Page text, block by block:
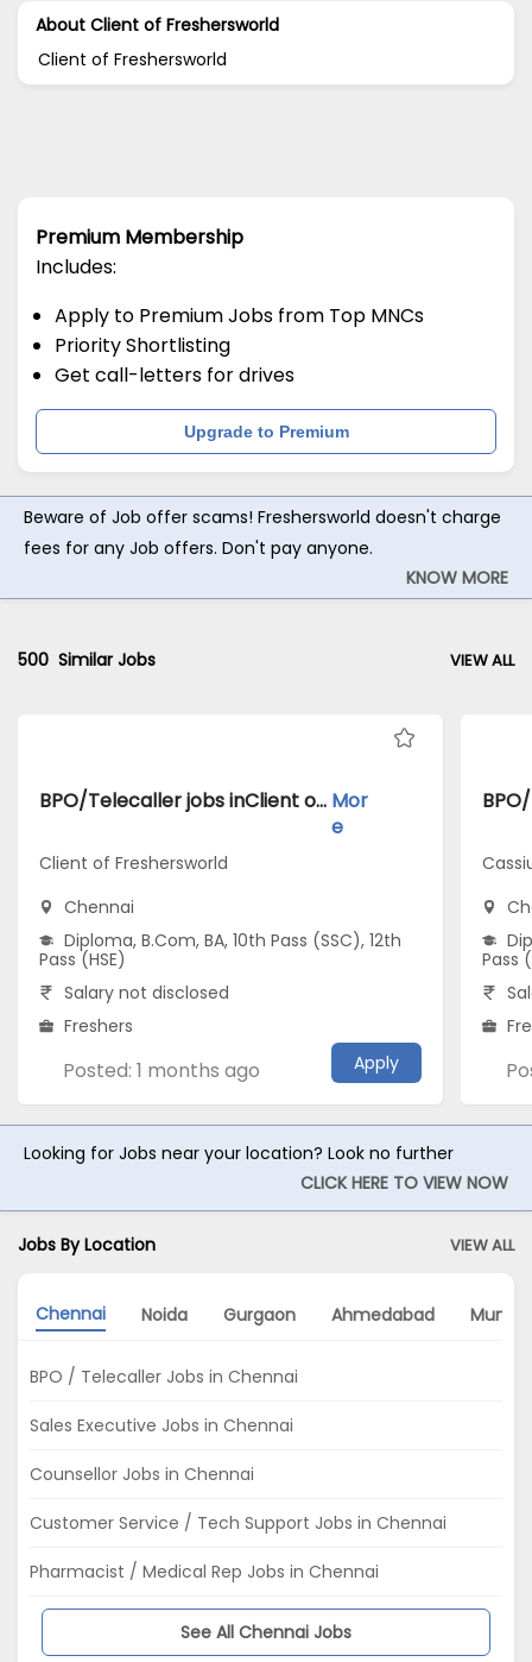
About Client of Freshersworld
Client of Freshersworld
Premium Membership
Includes:
Apply to Premium Jobs from Top MNCs
Priority Shortlisting
Get call-letters for drives
Upgrade to Premium
Beware of Job offer scams! Freshersworld doesn't charge
fees for any Job offers. Don't pay anyone.
KNOW MORE
500 Similar Jobs VIEW ALL
BPO/Telecaller jobs inClient of Freshersworld atChennai Mor
e
Client of Freshersworld
Chennai
Diploma, B.Com, BA, 10th Pass (SSC), 12th
Pass (HSE)
Salary not disclosed
Freshers
Posted: 1 months ago Apply
Pass
Looking for Jobs near your location? Look no further
CLICK HERE TO VIEW NOW
Jobs By Location VIEW ALL
Chennai Noida Gurgaon Ahmedabad
BPO / Telecaller Jobs in Chennai
Sales Executive Jobs in Chennai
Counsellor Jobs in Chennai
Customer Service / Tech Support Jobs in Chennai
Pharmacist / Medical Rep Jobs in Chennai
See All Chennai Jobs